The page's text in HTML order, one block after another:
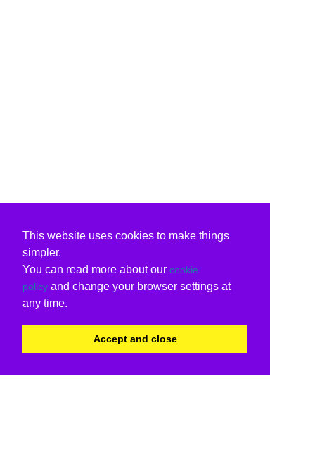
This website uses cookies to make things
simpler.
You can read more about our cookie
policy and change your browser settings at
any time.
Accept and close